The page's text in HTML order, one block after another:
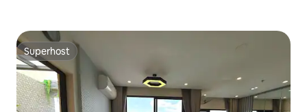
Superhost
Superhost